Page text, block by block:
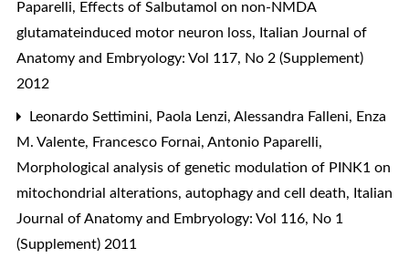
Paparelli, Effects of Salbutamol on non-NMDA
glutamateinduced motor neuron loss, Italian Journal of
Anatomy and Embryology: Vol 117, No 2 (Supplement)
2012
Leonardo Settimini, Paola Lenzi, Alessandra Falleni, Enza
M. Valente, Francesco Fornai, Antonio Paparelli,
Morphological analysis of genetic modulation of PINK1 on
mitochondrial alterations, autophagy and cell death, Italian
Journal of Anatomy and Embryology: Vol 116, No 1
(Supplement) 2011